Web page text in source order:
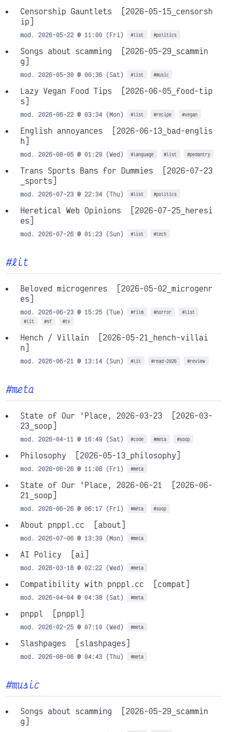
Censorship Gauntlets
[2026-05-15_censorsh
ip]
mod. 2026-05-22 @ 11:00 (Fri) #list #politics
Songs about scamming
[2026-05-29_scammin
g]
mod. 2026-05-30 @ 00:36 (Sat) #list #music
Lazy Vegan Food Tips
[2026-06-05_food-tip
s]
mod. 2026-06-22 @ 03:34 (Mon) #list #recipe #vegan
English annoyances
[2026-06-13_bad-englis
h]
mod. 2026-08-05 @ 01:29 (Wed) #language #list #pedantry
Trans Sports Bans for Dummies
[2026-07-23
_sports]
mod. 2026-07-23 @ 22:34 (Thu) #list #politics
Heretical Web Opinions
[2026-07-25_heresi
es]
mod. 2026-07-26 @ 01:23 (Sun) #list #tech
#lit
Beloved microgenres
[2026-05-02_microgenr
es]
mod. 2026-06-23 @ 15:25 (Tue) #film #horror
#list
#lit
#sf #tv
Hench / Villain
[2026-05-21_hench-villai
n]
mod. 2026-06-21 @ 13:14 (Sun) #lit #read-2026 #review
#meta
State of Our 'Place, 2026-03-23
[2026-03-
23_soop]
mod. 2026-04-11 @ 16:49 (Sat) #code #meta #soop
Philosophy [2026-05-13_philosophy]
mod. 2026-06-26 @ 11:08 (Fri) #meta
State of Our 'Place, 2026-06-21
[2026-06-
21_soop]
mod. 2026-06-26 @ 06:17 (Fri) #meta #soop
About pnppl.cc [about]
mod. 2026-07-06 @ 13:39 (Mon) #meta
AI Policy [ai]
mod. 2026-03-18 @ 02:22 (Wed) #meta
Compatibility with pnppl.cc [compat]
mod. 2026-04-04 @ 04:38 (Sat) #meta
pnppl [pnppl]
mod. 2026-02-25 @ 07:10 (Wed) #meta
Slashpages [slashpages]
mod. 2026-08-06 @ 04:43 (Thu) #meta
#music
Songs about scamming
[2026-05-29_scammin
g]